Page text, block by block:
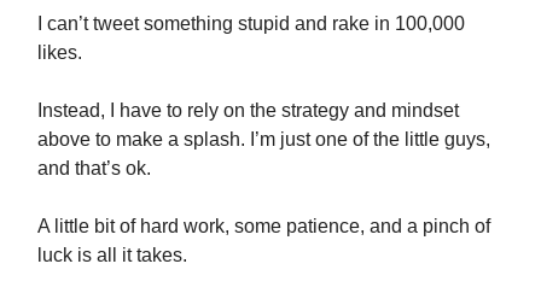
I can’t tweet something stupid and rake in 100,000
likes.
Instead, I have to rely on the strategy and mindset
above to make a splash. I’m just one of the little guys,
and that’s ok.
A little bit of hard work, some patience, and a pinch of
luck is all it takes.